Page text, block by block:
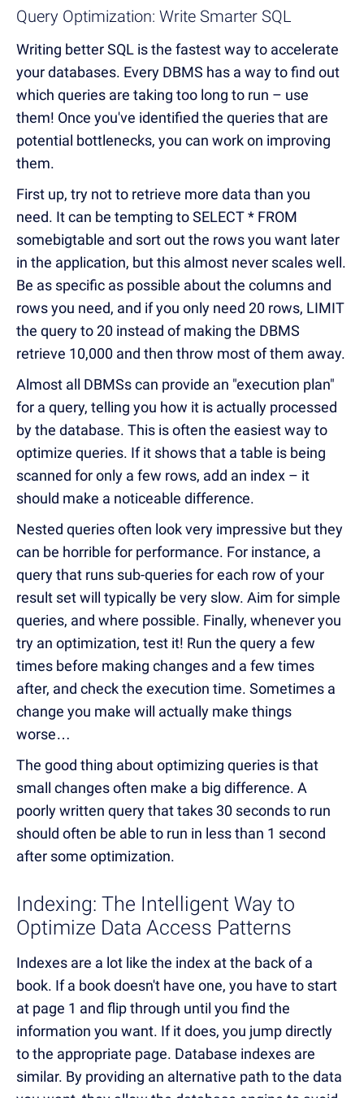
Query Optimization: Write Smarter SQL
Writing better SQL is the fastest way to accelerate
your databases. Every DBMS has a way to find out
which queries are taking too long to run – use
them! Once you've identified the queries that are
potential bottlenecks, you can work on improving
them.
First up, try not to retrieve more data than you
need. It can be tempting to SELECT * FROM
somebigtable and sort out the rows you want later
in the application, but this almost never scales well.
Be as specific as possible about the columns and
rows you need, and if you only need 20 rows, LIMIT
the query to 20 instead of making the DBMS
retrieve 10,000 and then throw most of them away.
Almost all DBMSs can provide an "execution plan"
for a query, telling you how it is actually processed
by the database. This is often the easiest way to
optimize queries. If it shows that a table is being
scanned for only a few rows, add an index – it
should make a noticeable difference.
Nested queries often look very impressive but they
can be horrible for performance. For instance, a
query that runs sub-queries for each row of your
result set will typically be very slow. Aim for simple
queries, and where possible. Finally, whenever you
try an optimization, test it! Run the query a few
times before making changes and a few times
after, and check the execution time. Sometimes a
change you make will actually make things
worse…
The good thing about optimizing queries is that
small changes often make a big difference. A
poorly written query that takes 30 seconds to run
should often be able to run in less than 1 second
after some optimization.
Indexing: The Intelligent Way to
Optimize Data Access Patterns
Indexes are a lot like the index at the back of a
book. If a book doesn't have one, you have to start
at page 1 and flip through until you find the
information you want. If it does, you jump directly
to the appropriate page. Database indexes are
similar. By providing an alternative path to the data